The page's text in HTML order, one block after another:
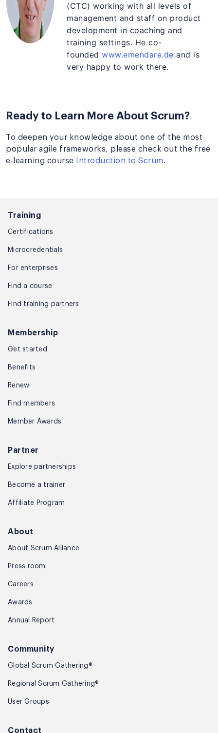
(CTC) working with all levels of
management and staff on product
development in coaching and
training settings. He co-
founded www.emendare.de and is
very happy to work there.
Ready to Learn More About Scrum?
To deepen your knowledge about one of the most
popular agile frameworks, please check out the free
e-learning course
Introduction to Scrum.
Training
Certifications
Microcredentials
For enterprises
Find a course
Find training partners
Membership
Get started
Benefits
Renew
Find members
Member Awards
Partner
Explore partnerships
Become a trainer
Affiliate Program
About
About Scrum Alliance
Press room
Careers
Awards
Annual Report
Community
Global Scrum Gathering®
Regional Scrum Gathering®
User Groups
Contact